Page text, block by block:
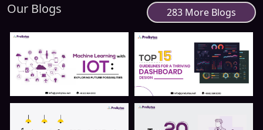
Our Blogs 283 More Blogs